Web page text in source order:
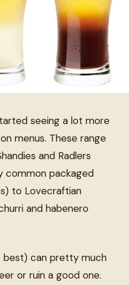
seeing a lot more
menus. These range
and Radlers
common packaged
to Lovecraftian
and habenero
best) can pretty much
or ruin a good one.